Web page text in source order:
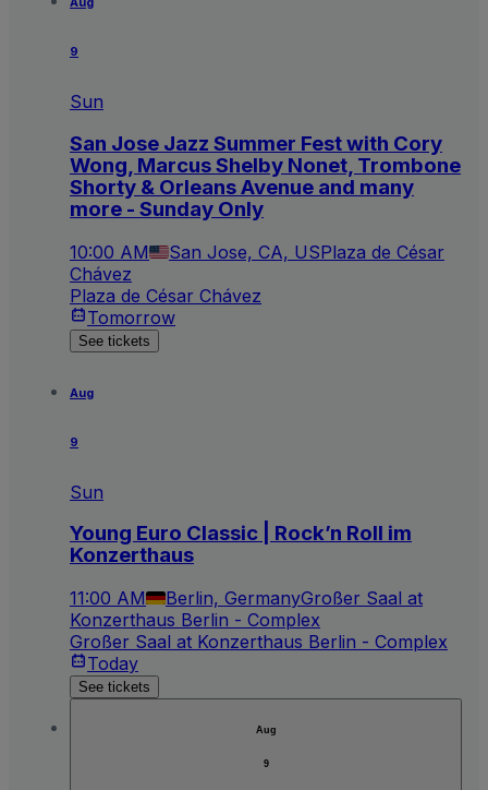
Aug
9
Sun
San Jose Jazz Summer Fest with Cory
Wong, Marcus Shelby Nonet, Trombone
Shorty & Orleans Avenue and many
more - Sunday Only
10:00 AM San Jose, CA, USPlaza de César
Chávez
Plaza de César Chávez
Tomorrow
See tickets
Aug
9
Sun
Young Euro Classic | Rock’n Roll im
Konzerthaus
11:00 AM Berlin, GermanyGroßer Saal at
Konzerthaus Berlin - Complex
Großer Saal at Konzerthaus Berlin - Complex
Today
See tickets
Aug
9